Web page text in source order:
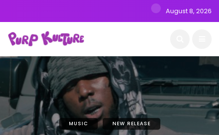
August 8, 2026
MUSIC NEW RELEASE